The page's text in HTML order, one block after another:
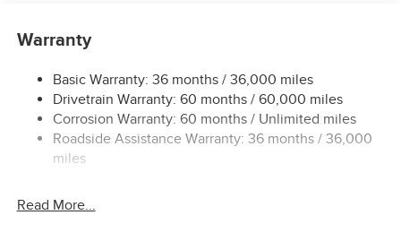
Quasi-Dual Stainless Steel Exhaust
Multi-Link Rear Suspension w/Coil Springs
4-Wheel Disc Brakes w/4-Wheel ABS, Front Vented
Discs, Brake Assist and Hill Hold Control
Warranty
Basic Warranty: 36 months / 36,000 miles
Drivetrain Warranty: 60 months / 60,000 miles
Corrosion Warranty: 60 months / Unlimited miles
Roadside Assistance Warranty: 36 months / 36,000
miles
Read More...